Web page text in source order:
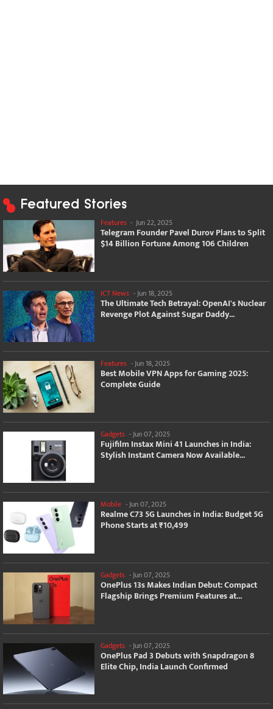
Featured Stories
Features - Jun 22, 2025
Telegram Founder Pavel Durov Plans to Split
$14 Billion Fortune Among 106 Children
ICT News - Jun 18, 2025
The Ultimate Tech Betrayal: OpenAI's Nuclear
Revenge Plot Against Sugar Daddy...
Features -Jun 18, 2025
Best Mobile VPN Apps for Gaming 2025:
Complete Guide
Gadgets - Jun 07, 2025
Fujifilm Instax Mini 41 Launches in India:
Stylish Instant Camera Now Available...
Mobile -Jun 07, 2025
Realme C73 5G Launches in India: Budget 5G
Phone Starts at ₹10,499
Gadgets -Jun 07, 2025
OnePlus 13s Makes Indian Debut: Compact
Flagship Brings Premium Features at...
Gadgets - Jun 07, 2025
OnePlus Pad 3 Debuts with Snapdragon 8
Elite Chip, India Launch Confirmed